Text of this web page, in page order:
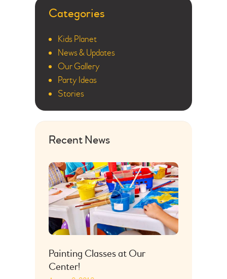
Categories
Kids Planet
News & Updates
Our Gallery
Party Ideas
Stories
Recent News
Painting Classes at Our
Center!